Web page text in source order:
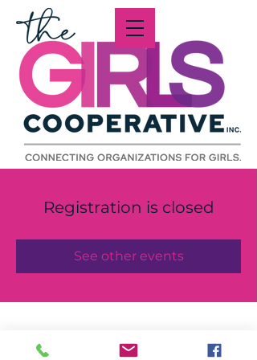
Registration is closed
See other events